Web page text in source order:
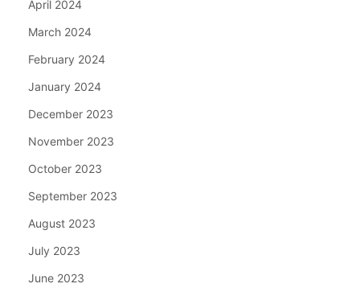
April 2024
March 2024
February 2024
January 2024
December 2023
November 2023
October 2023
September 2023
August 2023
July 2023
June 2023